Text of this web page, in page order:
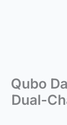
Qubo
Dual-